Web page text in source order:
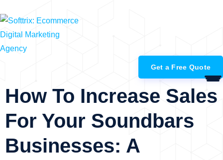
Get a Free Quote
How To Increase Sales
For Your Soundbars
Businesses: A